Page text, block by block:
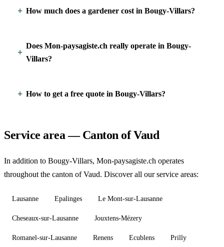
How much does a gardener cost in Bougy-Villars?
Does Mon-paysagiste.ch really operate in Bougy-
Villars?
How to get a free quote in Bougy-Villars?
Service area — Canton of Vaud
In addition to Bougy-Villars, Mon-paysagiste.ch operates
throughout the canton of Vaud. Discover all our service areas:
Lausanne Epalinges Le Mont-sur-Lausanne
Cheseaux-sur-Lausanne Jouxtens-Mézery
Romanel-sur-Lausanne Renens Ecublens Prilly